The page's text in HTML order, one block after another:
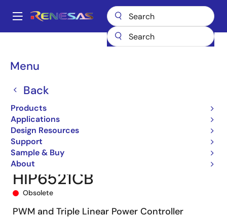
main
Main
Menu
Back
Products
Applications
Design Resources
Support
Sample & Buy
About
Breadcrumb
DC/DC Converters
HIP6521CB
HIP6521CB
Obsolete
PWM and Triple Linear Power Controller